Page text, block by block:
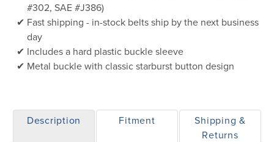
#302, SAE #J386)
Fast shipping - in-stock belts ship by the next business
day
Includes a hard plastic buckle sleeve
Metal buckle with classic starburst button design
Description Fitment
Shipping &
Returns